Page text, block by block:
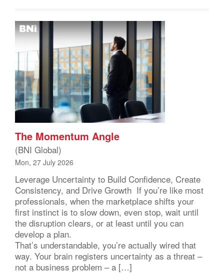
The Momentum Angle
(BNI Global)
Mon, 27 July 2026
Leverage Uncertainty to Build Confidence, Create
Consistency, and Drive Growth If you’re like most
professionals, when the marketplace shifts your
first instinct is to slow down, even stop, wait until
the disruption clears, or at least until you can
develop a plan.
That’s understandable, you’re actually wired that
way. Your brain registers uncertainty as a threat –
not a business problem – a […]